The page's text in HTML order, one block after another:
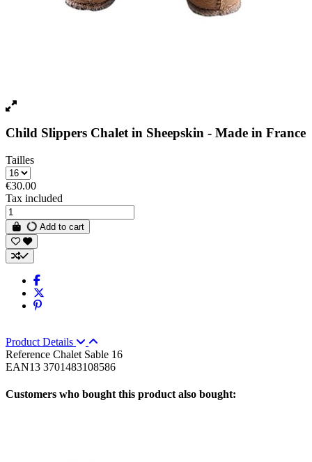
Child Slippers Chalet in Sheepskin - Made in France
Tailles
€30.00
Tax included
Add to cart
Product Details
Reference Chalet Sable 16
EAN13 3701483108586
Customers who bought this product also bought: